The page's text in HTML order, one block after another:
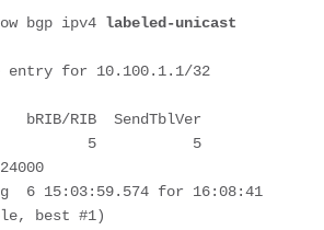
bgp ipv4 labeled-unicast
entry for 10.100.1.1/32
bRIB/RIB  SendTblVer
5           5
6 15:03:59.574 for 16:08:41
best #1)